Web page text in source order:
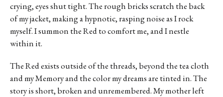
crying, eyes shut tight. The rough bricks scratch the back
of my jacket, making a hypnotic, rasping noise as I rock
myself. I summon the Red to comfort me, and I nestle
within it.
The Red exists outside of the threads, beyond the tea cloth
and my Memory and the color my dreams are tinted in. The
story is short, broken and unremembered. My mother left